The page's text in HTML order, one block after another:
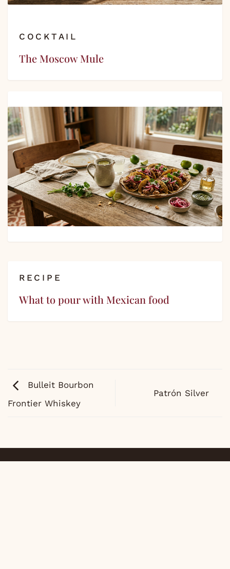
COCKTAIL
The Moscow Mule
RECIPE
What to pour with Mexican food
Bulleit Bourbon
Frontier Whiskey
Patrón Silver